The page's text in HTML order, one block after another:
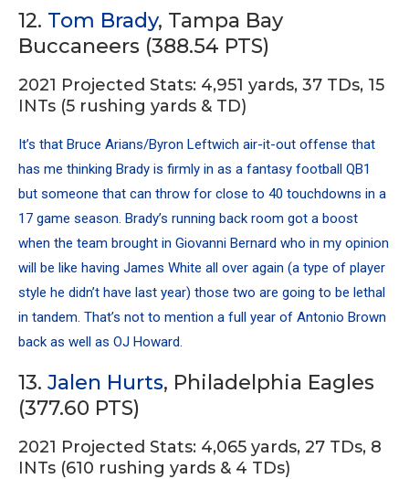
12. Tom Brady, Tampa Bay
Buccaneers (388.54 PTS)
2021 Projected Stats: 4,951 yards, 37 TDs, 15
INTs (5 rushing yards & TD)
It’s that Bruce Arians/Byron Leftwich air-it-out offense that
has me thinking Brady is firmly in as a fantasy football QB1
but someone that can throw for close to 40 touchdowns in a
17 game season. Brady’s running back room got a boost
when the team brought in Giovanni Bernard who in my opinion
will be like having James White all over again (a type of player
style he didn’t have last year) those two are going to be lethal
in tandem. That’s not to mention a full year of Antonio Brown
back as well as OJ Howard.
13. Jalen Hurts, Philadelphia Eagles
(377.60 PTS)
2021 Projected Stats: 4,065 yards, 27 TDs, 8
INTs (610 rushing yards & 4 TDs)